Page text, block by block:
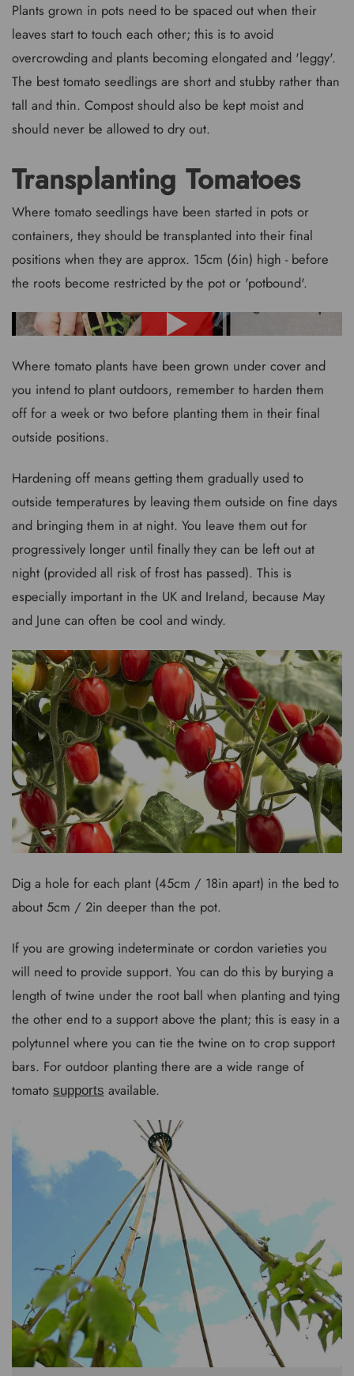
Plants grown in pots need to be spaced out when their
leaves start to touch each other; this is to avoid
overcrowding and plants becoming elongated and 'leggy'.
The best tomato seedlings are short and stubby rather than
tall and thin. Compost should also be kept moist and
should never be allowed to dry out.
Transplanting Tomatoes
Where tomato seedlings have been started in pots or
containers, they should be transplanted into their final
positions when they are approx. 15cm (6in) high - before
the roots become restricted by the pot or 'potbound'.
Where tomato plants have been grown under cover and
you intend to plant outdoors, remember to harden them
off for a week or two before planting them in their final
outside positions.
Hardening off means getting them gradually used to
outside temperatures by leaving them outside on fine days
and bringing them in at night. You leave them out for
progressively longer until finally they can be left out at
night (provided all risk of frost has passed). This is
especially important in the UK and Ireland, because May
and June can often be cool and windy.
Dig a hole for each plant (45cm / 18in apart) in the bed to
about 5cm / 2in deeper than the pot.
If you are growing indeterminate or cordon varieties you
will need to provide support. You can do this by burying a
length of twine under the root ball when planting and tying
the other end to a support above the plant; this is easy in a
polytunnel where you can tie the twine on to crop support
bars. For outdoor planting there are a wide range of
tomato supports available.